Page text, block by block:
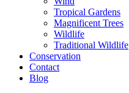
Tropical Gardens
Magnificent Trees
Wildlife
Traditional Wildlife
Conservation
Contact
Blog